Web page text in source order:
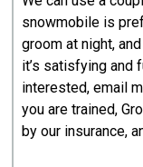
snowmobile is
groom at night,
it’s satisfying and
interested, email
you are trained,
by our insurance,